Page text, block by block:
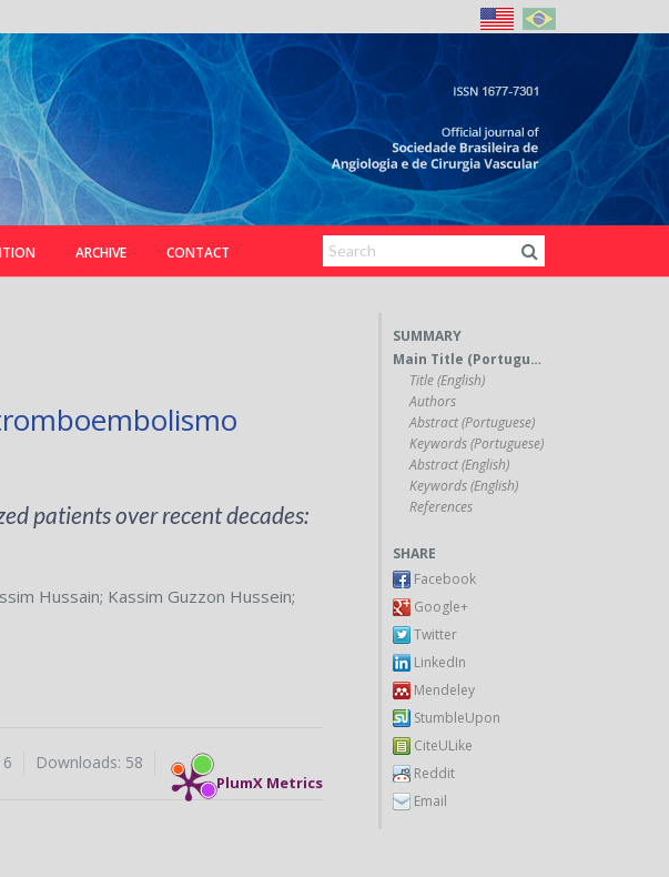
ARCHIVE CONTACT
patients over recent decades:
Hussain; Kassim Guzzon Hussein;
PlumX Metrics
Downloads: 58
SUMMARY
Main Title (Portuguese)
Title (English)
Authors
Abstract (Portuguese)
Keywords (Portuguese)
Abstract (English)
Keywords (English)
References
SHARE
Facebook
Google+
Twitter
LinkedIn
Mendeley
StumbleUpon
CiteULike
Reddit
Email